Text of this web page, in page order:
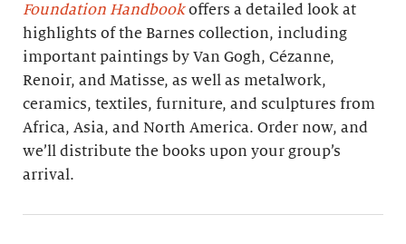
Foundation Handbookoffers a detailed look at
highlights of the Barnes collection, including
important paintings by Van Gogh, Cézanne,
Renoir, and Matisse, as well as metalwork,
ceramics, textiles, furniture, and sculptures from
Africa, Asia, and North America. Order now, and
we’ll distribute the books upon your group’s
arrival.